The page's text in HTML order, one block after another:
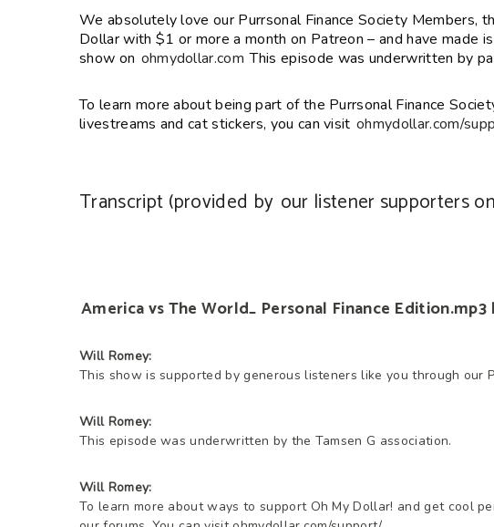
We absolutely love our Purrsonal Finance Society Members,
Dollar with $1 or more a month on Patreon – and have made
show on ohmydollar.com This episode was underwritten by
To learn more about being part of the Purrsonal Finance
livestreams and cat stickers, you can visit ohmydollar.com/
Transcript (provided by our listener supporters
America vs The World_ Personal Finance
Will Romey:
This show is supported by generous listeners like you through our
Will Romey:
This episode was underwritten by the Tamsen G association.
Will Romey:
To learn more about ways to support Oh My Dollar! and get cool